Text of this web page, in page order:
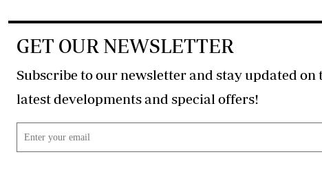
GET OUR NEWSLETTER
Subscribe to our newsletter and stay updated on
latest developments and special offers!